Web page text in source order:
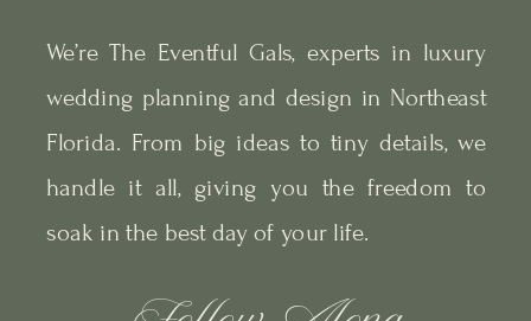
We’re The Eventful Gals, experts in luxury
wedding planning and design in Northeast
Florida. From big ideas to tiny details, we
handle it all, giving you the freedom to
soak in the best day of your life.